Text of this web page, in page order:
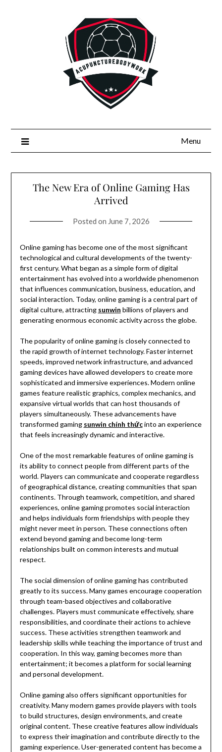
Menu
The New Era of Online Gaming Has
Arrived
Posted on June 7, 2026
Online gaming has become one of the most significant
technological and cultural developments of the twenty-
first century. What began as a simple form of digital
entertainment has evolved into a worldwide phenomenon
that influences communication, business, education, and
social interaction. Today, online gaming is a central part of
digital culture, attracting sunwin billions of players and
generating enormous economic activity across the globe.
The popularity of online gaming is closely connected to
the rapid growth of internet technology. Faster internet
speeds, improved network infrastructure, and advanced
gaming devices have allowed developers to create more
sophisticated and immersive experiences. Modern online
games feature realistic graphics, complex mechanics, and
expansive virtual worlds that can host thousands of
players simultaneously. These advancements have
transformed gaming sunwin chính thứcinto an experience
that feels increasingly dynamic and interactive.
One of the most remarkable features of online gaming is
its ability to connect people from different parts of the
world. Players can communicate and cooperate regardless
of geographical distance, creating communities that span
continents. Through teamwork, competition, and shared
experiences, online gaming promotes social interaction
and helps individuals form friendships with people they
might never meet in person. These connections often
extend beyond gaming and become long-term
relationships built on common interests and mutual
respect.
The social dimension of online gaming has contributed
greatly to its success. Many games encourage cooperation
through team-based objectives and collaborative
challenges. Players must communicate effectively, share
responsibilities, and coordinate their actions to achieve
success. These activities strengthen teamwork and
leadership skills while teaching the importance of trust and
cooperation. In this way, gaming becomes more than
entertainment; it becomes a platform for social learning
and personal development.
Online gaming also offers significant opportunities for
creativity. Many modern games provide players with tools
to build structures, design environments, and create
original content. These creative features allow individuals
to express their imagination and contribute directly to the
gaming experience. User-generated content has become a